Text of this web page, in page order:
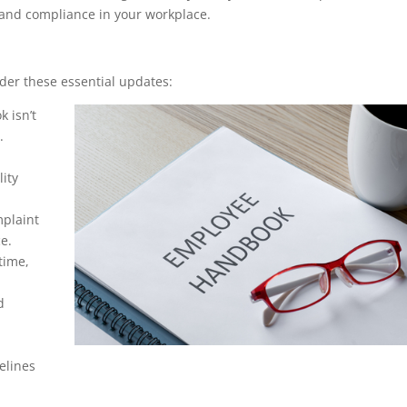
compliance in your workplace.
these essential updates:
isn’t